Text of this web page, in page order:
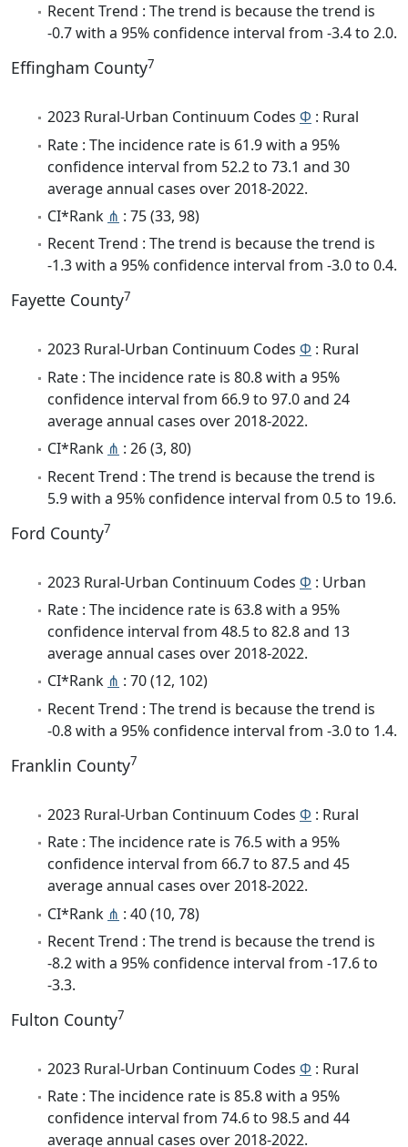
Recent Trend : The trend is because the trend is
-0.7 with a 95% confidence interval from -3.4 to 2.0.
Effingham County7
2023 Rural-Urban Continuum Codes Φ : Rural
Rate : The incidence rate is 61.9 with a 95%
confidence interval from 52.2 to 73.1 and 30
average annual cases over 2018-2022.
CI*Rank ⋔ : 75 (33, 98)
Recent Trend : The trend is because the trend is
-1.3 with a 95% confidence interval from -3.0 to 0.4.
Fayette County7
2023 Rural-Urban Continuum Codes Φ : Rural
Rate : The incidence rate is 80.8 with a 95%
confidence interval from 66.9 to 97.0 and 24
average annual cases over 2018-2022.
CI*Rank ⋔ : 26 (3, 80)
Recent Trend : The trend is because the trend is
5.9 with a 95% confidence interval from 0.5 to 19.6.
Ford County7
2023 Rural-Urban Continuum Codes Φ : Urban
Rate : The incidence rate is 63.8 with a 95%
confidence interval from 48.5 to 82.8 and 13
average annual cases over 2018-2022.
CI*Rank ⋔ : 70 (12, 102)
Recent Trend : The trend is because the trend is
-0.8 with a 95% confidence interval from -3.0 to 1.4.
Franklin County7
2023 Rural-Urban Continuum Codes Φ : Rural
Rate : The incidence rate is 76.5 with a 95%
confidence interval from 66.7 to 87.5 and 45
average annual cases over 2018-2022.
CI*Rank ⋔ : 40 (10, 78)
Recent Trend : The trend is because the trend is
-8.2 with a 95% confidence interval from -17.6 to
-3.3.
Fulton County7
2023 Rural-Urban Continuum Codes Φ : Rural
Rate : The incidence rate is 85.8 with a 95%
confidence interval from 74.6 to 98.5 and 44
average annual cases over 2018-2022.